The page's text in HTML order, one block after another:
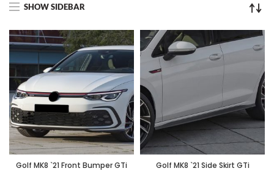
SHOW SIDEBAR
Golf MK8 `21 Front Bumper GTi
Golf MK8 `21 Side Skirt GTi